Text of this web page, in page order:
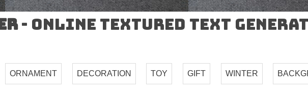
- Online Textured Text
ORNAMENT DECORATION TOY GIFT WINTER